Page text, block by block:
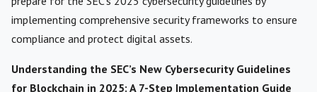
implementing comprehensive security frameworks to ensure
compliance and protect digital assets.
Understanding the SEC’s New Cybersecurity Guidelines
for Blockchain in 2025: A 7-Step Implementation Guide